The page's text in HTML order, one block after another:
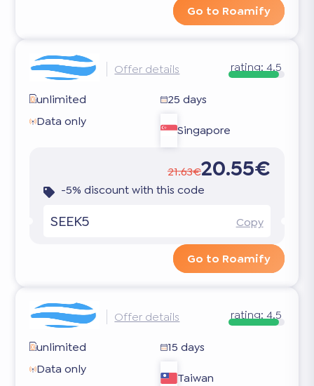
Go to Roamify
Offer details rating: 4.5
unlimited
25 days
Data only
Singapore
21.63€20.55€
-5% discount with this code
SEEK5 Copy
Go to Roamify
Offer details rating: 4.5
unlimited
15 days
Data only
Taiwan